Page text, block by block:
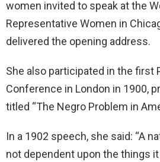
women invited to speak at the
Representative Women in
delivered the opening address.
She also participated in the first
Conference in London in 1900,
titled “The Negro Problem in
In a 1902 speech, she said: “A
not dependent upon the things